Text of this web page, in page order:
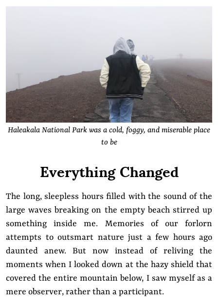
Haleakala National Park was a cold, foggy, and miserable place
to be
Everything Changed
The long, sleepless hours filled with the sound of the
large waves breaking on the empty beach stirred up
something inside me. Memories of our forlorn
attempts to outsmart nature just a few hours ago
daunted anew. But now instead of reliving the
moments when I looked down at the hazy shield that
covered the entire mountain below, I saw myself as a
mere observer, rather than a participant.